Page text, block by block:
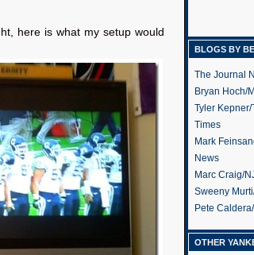
here is what my setup would
BLOGS BY
The Journal
Bryan Hoch/
Tyler
Times
Mark
News
Marc Craig/
Sweeny
Pete
OTHER